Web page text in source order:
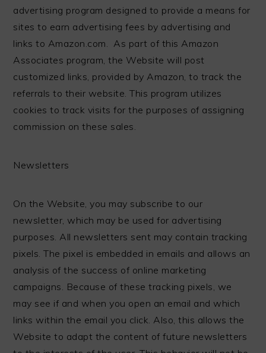
advertising program designed to provide a means for
sites to earn advertising fees by advertising and
links to Amazon.com. As part of this Amazon
Associates program, the Website will post
customized links, provided by Amazon, to track the
referrals to their website. This program utilizes
cookies to track visits for the purposes of assigning
commission on these sales.
Newsletters
On the Website, you may subscribe to our
newsletter, which may be used for advertising
purposes. All newsletters sent may contain tracking
pixels. The pixel is embedded in emails and allows an
analysis of the success of online marketing
campaigns. Because of these tracking pixels, we
may see if and when you open an email and which
links within the email you click. Also, this allows the
Website to adapt the content of future newsletters